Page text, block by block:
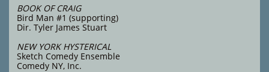
BOOK OF CRAIG
Bird Man #1 (supporting)
Dir. Tyler James Stuart
NEW YORK HYSTERICAL
Sketch Comedy Ensemble
Comedy NY, Inc.